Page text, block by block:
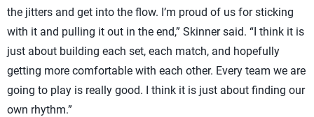
the jitters and get into the flow. I’m proud of us for sticking
with it and pulling it out in the end,” Skinner said. “I think it is
just about building each set, each match, and hopefully
getting more comfortable with each other. Every team we are
going to play is really good. I think it is just about finding our
own rhythm.”